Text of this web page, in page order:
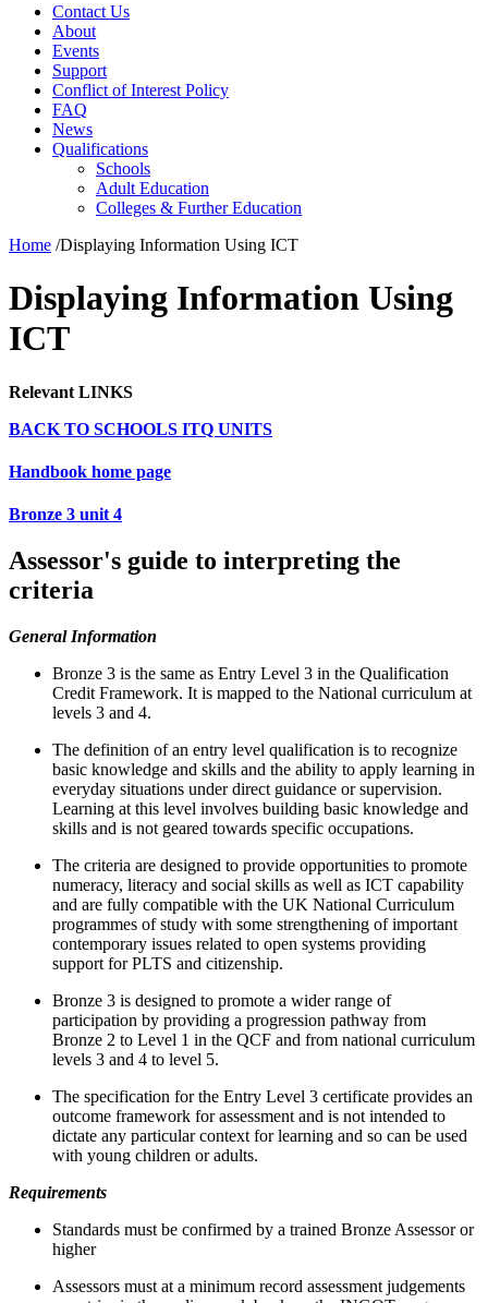
Contact Us
About
Events
Support
Conflict of Interest Policy
FAQ
News
Qualifications
Schools
Adult Education
Colleges & Further Education
Home /Displaying Information Using ICT
Displaying Information Using
ICT
Relevant LINKS
BACK TO SCHOOLS ITQ UNITS
Handbook home page
Bronze 3 unit 4
Assessor's guide to interpreting the
criteria
General Information
Bronze 3 is the same as Entry Level 3 in the Qualification
Credit Framework. It is mapped to the National curriculum at
levels 3 and 4.
The definition of an entry level qualification is to recognize
basic knowledge and skills and the ability to apply learning in
everyday situations under direct guidance or supervision.
Learning at this level involves building basic knowledge and
skills and is not geared towards specific occupations.
The criteria are designed to provide opportunities to promote
numeracy, literacy and social skills as well as ICT capability
and are fully compatible with the UK National Curriculum
programmes of study with some strengthening of important
contemporary issues related to open systems providing
support for PLTS and citizenship.
Bronze 3 is designed to promote a wider range of
participation by providing a progression pathway from
Bronze 2 to Level 1 in the QCF and from national curriculum
levels 3 and 4 to level 5.
The specification for the Entry Level 3 certificate provides an
outcome framework for assessment and is not intended to
dictate any particular context for learning and so can be used
with young children or adults.
Requirements
Standards must be confirmed by a trained Bronze Assessor or
higher
Assessors must at a minimum record assessment judgements